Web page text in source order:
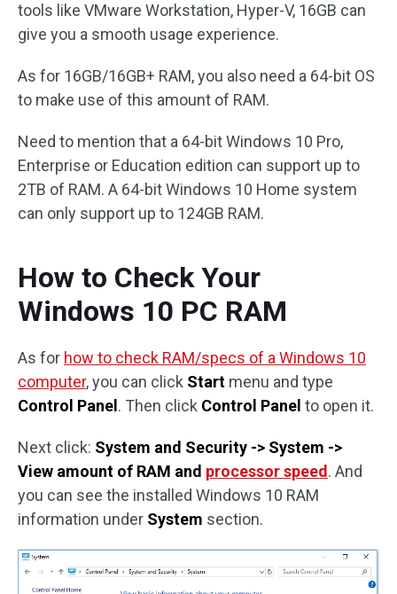
tools like VMware Workstation, Hyper-V, 16GB can
give you a smooth usage experience.
As for 16GB/16GB+ RAM, you also need a 64-bit OS
to make use of this amount of RAM.
Need to mention that a 64-bit Windows 10 Pro,
Enterprise or Education edition can support up to
2TB of RAM. A 64-bit Windows 10 Home system
can only support up to 124GB RAM.
How to Check Your
Windows 10 PC RAM
As for how to check RAM/specs of a Windows 10
computer, you can click Start menu and type
Control Panel . Then click Control Panel to open it.
Next click: System and Security -> System ->
View amount of RAM and processor speed . And
you can see the installed Windows 10 RAM
information under System section.